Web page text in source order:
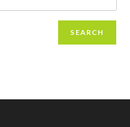
SEARCH